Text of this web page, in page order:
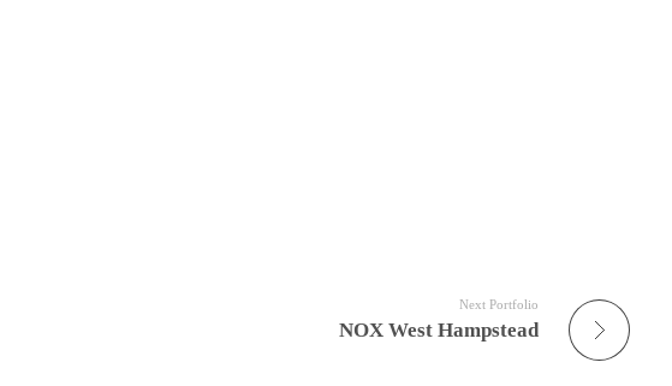
Next Portfolio
NOX West Hampstead